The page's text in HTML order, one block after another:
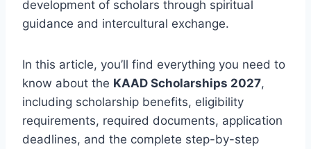
development of scholars through spiritual
guidance and intercultural exchange.
In this article, you’ll find everything you need to
know about the KAAD Scholarships 2027,
including scholarship benefits, eligibility
requirements, required documents, application
deadlines, and the complete step-by-step